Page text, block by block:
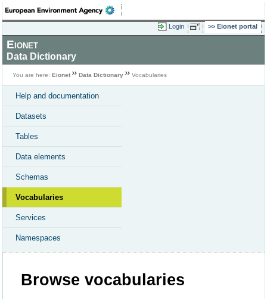
Login Eionet portal
Eionet
Data Dictionary
You are here: Eionet Data Dictionary Vocabularies
Help and documentation
Datasets
Tables
Data elements
Schemas
Vocabularies
Services
Namespaces
Browse vocabularies